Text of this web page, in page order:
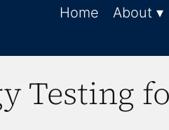
Home About ▾
Testing